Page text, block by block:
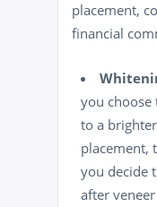
placement,
financial
you choose
to a
placement,
you decide
after